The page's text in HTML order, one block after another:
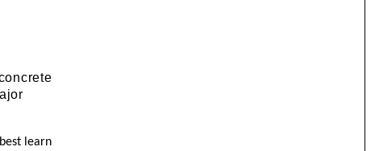
learn